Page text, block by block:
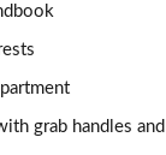
5dr [Comfort Pack]
5dr Auto [Comfort
grab handles